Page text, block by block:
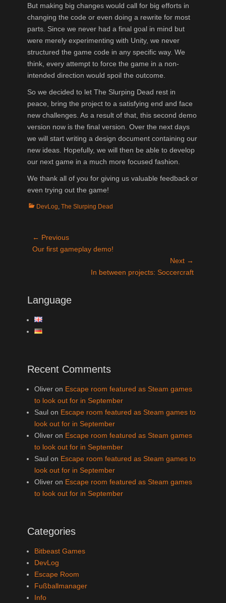
But making big changes would call for big efforts in
changing the code or even doing a rewrite for most
parts. Since we never had a final goal in mind but
were merely experimenting with Unity, we never
structured the game code in any specific way. We
think, every attempt to force the game in a non-
intended direction would spoil the outcome.
So we decided to let The Slurping Dead rest in
peace, bring the project to a satisfying end and face
new challenges. As a result of that, this second demo
version now is the final version. Over the next days
we will start writing a design document containing our
new ideas. Hopefully, we will then be able to develop
our next game in a much more focused fashion.
We thank all of you for giving us valuable feedback or
even trying out the game!
Categories
DevLog The Slurping Dead
Post
navigation
← Previous
Previous
Our first gameplay demo!
Next →
In between projects: Soccercraft
Language
Recent Comments
Oliver on Escape room featured as Steam games
to look out for in September
Saul on Escape room featured as Steam games to
look out for in September
Oliver on Escape room featured as Steam games
to look out for in September
Saul on Escape room featured as Steam games to
look out for in September
Oliver on Escape room featured as Steam games
to look out for in September
Categories
Bitbeast Games
DevLog
Escape Room
Fußballmanager
Info